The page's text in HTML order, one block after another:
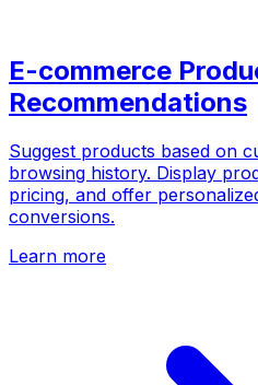
E-commerce
Recommendations
Suggest products based on
browsing history. Display
pricing, and offer
conversions.
Learn more